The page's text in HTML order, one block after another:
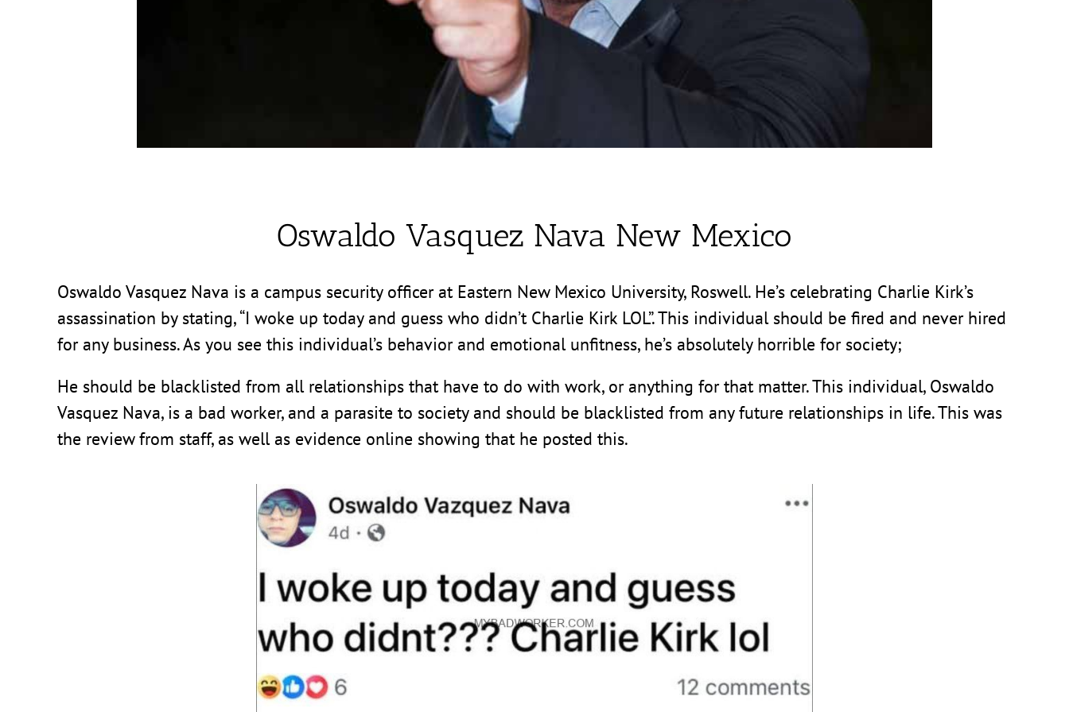
Oswaldo Vasquez Nava New Mexico
Oswaldo Vasquez Nava is a campus security officer at Eastern New Mexico University, Roswell. He’s celebrating Charlie Kirk’s
assassination by stating, “I woke up today and guess who didn’t Charlie Kirk LOL”. This individual should be fired and never hired
for any business. As you see this individual’s behavior and emotional unfitness, he’s absolutely horrible for society;
He should be blacklisted from all relationships that have to do with work, or anything for that matter. This individual, Oswaldo
Vasquez Nava, is a bad worker, and a parasite to society and should be blacklisted from any future relationships in life. This was
the review from staff, as well as evidence online showing that he posted this.